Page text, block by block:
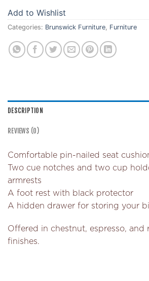
Add to Wishlist
Categories: Brunswick Furniture Furniture
DESCRIPTION
REVIEWS (0)
Comfortable pin-nailed seat
Two cue notches and two cup
armrests
A foot rest with black protector
A hidden drawer for storing your
Offered in chestnut, espresso, and
finishes.